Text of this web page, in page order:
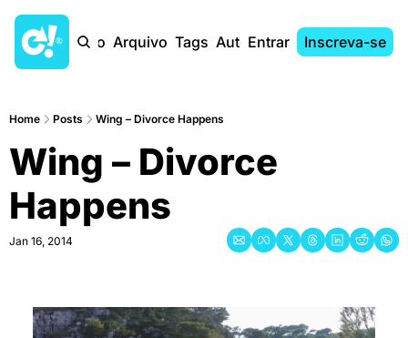
Início Arquivo Tags AutoresEntrar Inscreva-se
Home Posts Wing – Divorce Happens
Wing – Divorce
Happens
Jan 16, 2014